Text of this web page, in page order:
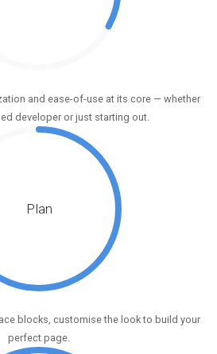
and ease-of-use at its core — whether
developer or just starting out.
Plan
blocks, customise the look to build your
perfect page.